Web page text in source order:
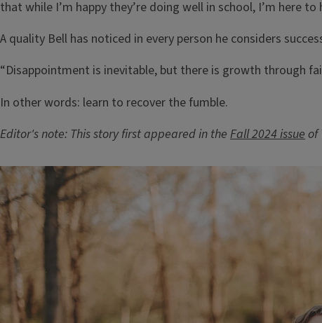
that while I’m happy they’re doing well in school, I’m here
A quality Bell has noticed in every person he considers
“Disappointment is inevitable, but there is growth through
In other words: learn to recover the fumble.
Editor's note: This story first appeared in the Fall 2024 issue of